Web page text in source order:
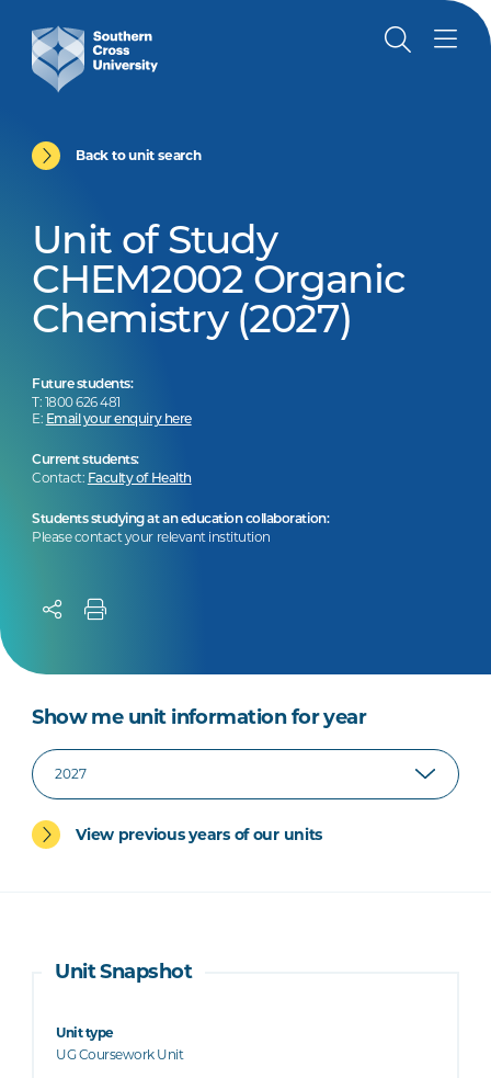
Back to unit search
Unit of Study
CHEM2002 Organic
Chemistry (2027)
Future students:
T: 1800 626 481
E: Email your enquiry here
Current students:
Contact: Faculty of Health
Students studying at an education collaboration:
Please contact your relevant institution
Show me unit information for year
View previous years of our units
Unit Snapshot
Unit type
UG Coursework Unit